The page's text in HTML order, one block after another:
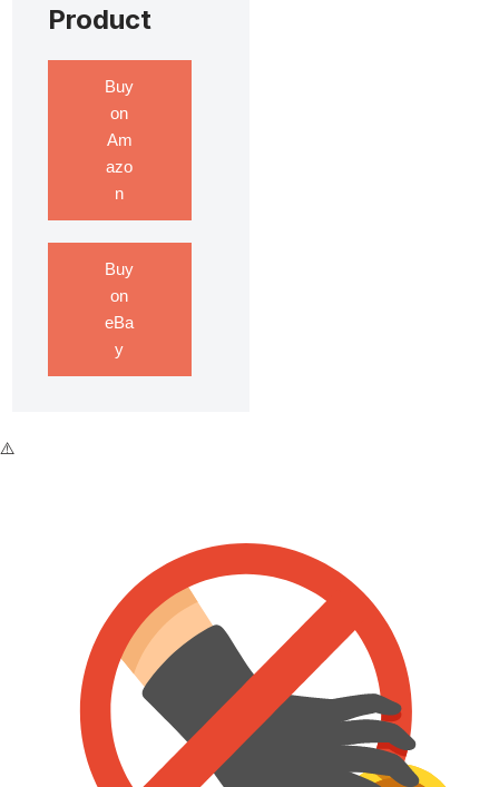
Product
Buy
on
Am
azo
n
Buy
on
eBa
y